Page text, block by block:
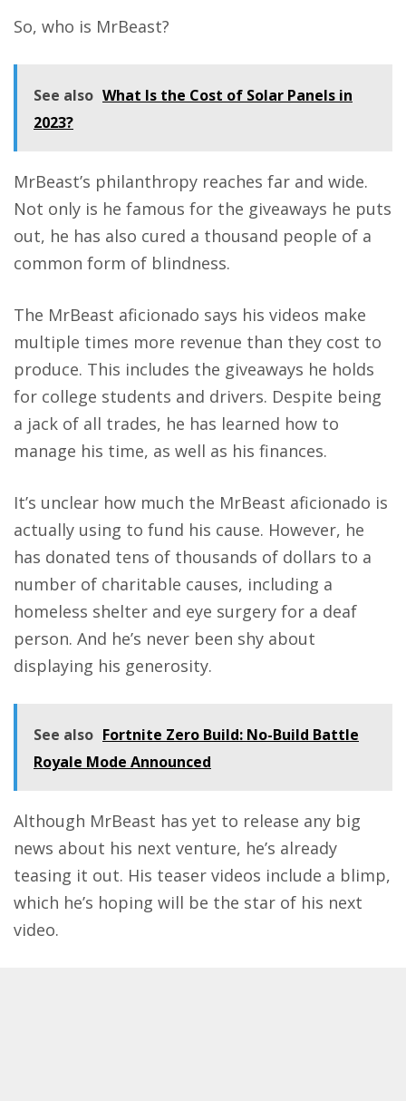
So, who is MrBeast?
See also What Is the Cost of Solar Panels in
2023?
MrBeast’s philanthropy reaches far and wide.
Not only is he famous for the giveaways he puts
out, he has also cured a thousand people of a
common form of blindness.
The MrBeast aficionado says his videos make
multiple times more revenue than they cost to
produce. This includes the giveaways he holds
for college students and drivers. Despite being
a jack of all trades, he has learned how to
manage his time, as well as his finances.
It’s unclear how much the MrBeast aficionado is
actually using to fund his cause. However, he
has donated tens of thousands of dollars to a
number of charitable causes, including a
homeless shelter and eye surgery for a deaf
person. And he’s never been shy about
displaying his generosity.
See also Fortnite Zero Build: No-Build Battle
Royale Mode Announced
Although MrBeast has yet to release any big
news about his next venture, he’s already
teasing it out. His teaser videos include a blimp,
which he’s hoping will be the star of his next
video.